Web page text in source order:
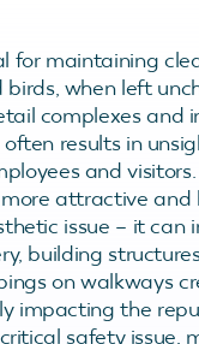
for maintaining
when left
complexes and
results in
and
attractive
issue – it
building
on walkways
impacting the
safety issue,